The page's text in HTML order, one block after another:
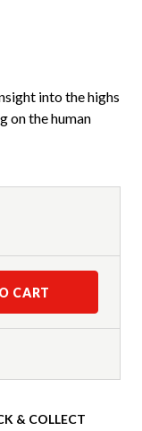
into the highs
on the human
CART
& COLLECT